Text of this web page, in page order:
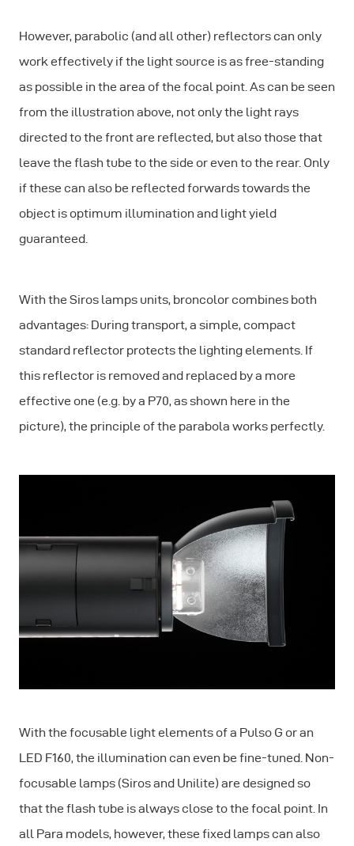
However, parabolic (and all other) reflectors can only
work effectively if the light source is as free-standing
as possible in the area of the focal point. As can be seen
from the illustration above, not only the light rays
directed to the front are reflected, but also those that
leave the flash tube to the side or even to the rear. Only
if these can also be reflected forwards towards the
object is optimum illumination and light yield
guaranteed.
With the Siros lamps units, broncolor combines both
advantages: During transport, a simple, compact
standard reflector protects the lighting elements. If
this reflector is removed and replaced by a more
effective one (e.g. by a P70, as shown here in the
picture), the principle of the parabola works perfectly.
With the focusable light elements of a Pulso G or an
LED F160, the illumination can even be fine-tuned. Non-
focusable lamps (Siros and Unilite) are designed so
that the flash tube is always close to the focal point. In
all Para models, however, these fixed lamps can also